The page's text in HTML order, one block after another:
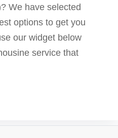
We have selected
options to get you
our widget below
service that